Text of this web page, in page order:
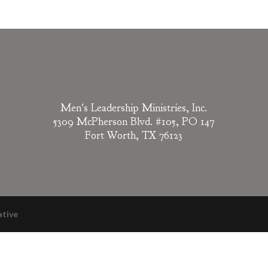
Men's Leadership Ministries, Inc.
5309 McPherson Blvd. #105, PO 147
Fort Worth, TX 76123